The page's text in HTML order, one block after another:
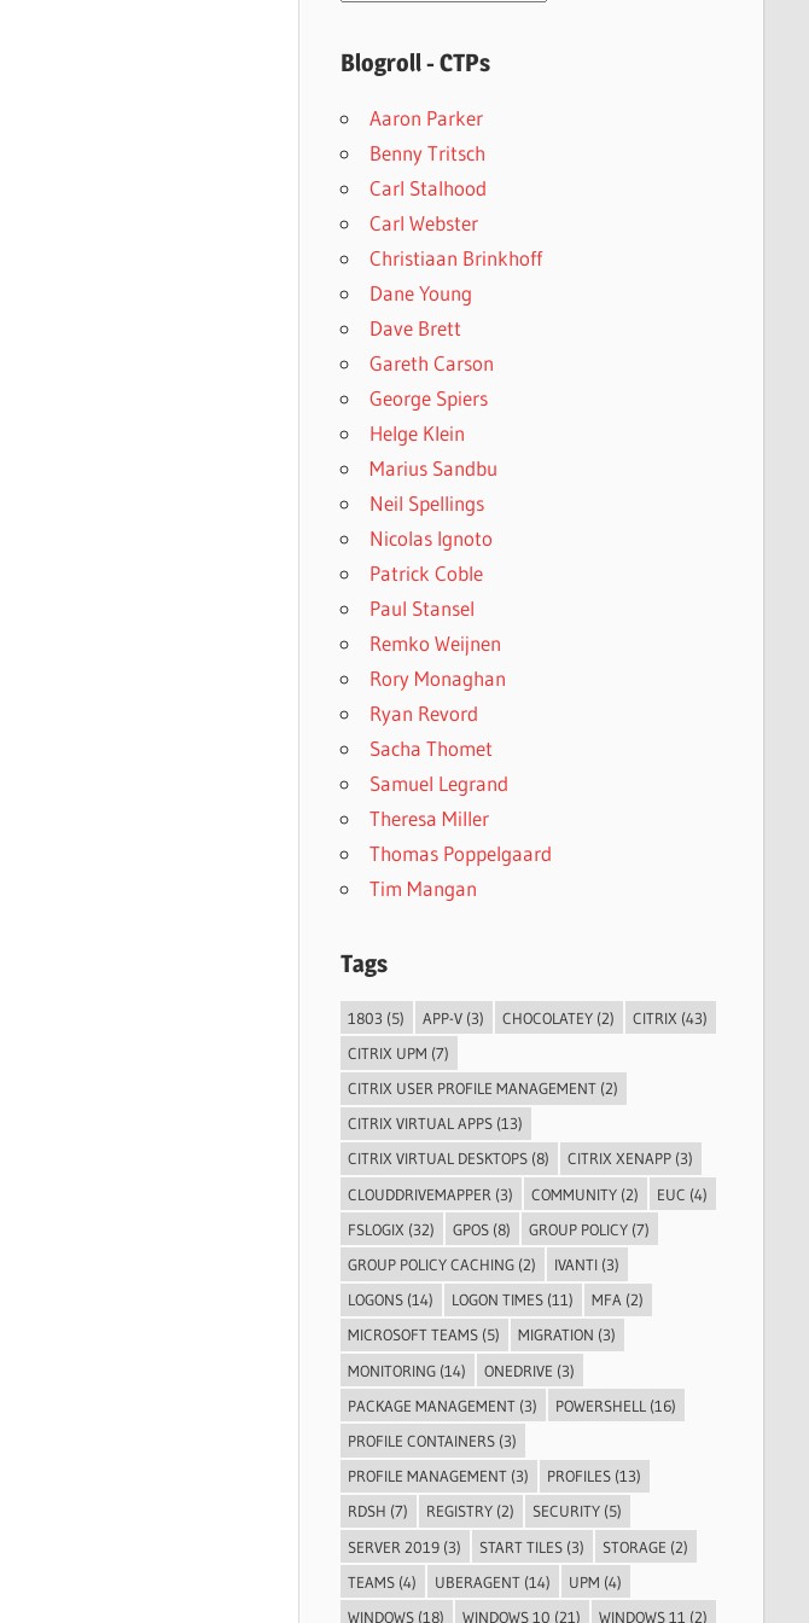
Blogroll - CTPs
Aaron Parker
Benny Tritsch
Carl Stalhood
Carl Webster
Christiaan Brinkhoff
Dane Young
Dave Brett
Gareth Carson
George Spiers
Helge Klein
Marius Sandbu
Neil Spellings
Nicolas Ignoto
Patrick Coble
Paul Stansel
Remko Weijnen
Rory Monaghan
Ryan Revord
Sacha Thomet
Samuel Legrand
Theresa Miller
Thomas Poppelgaard
Tim Mangan
Tags
1803 (5) APP-V (3) CHOCOLATEY (2) CITRIX (43)
CITRIX UPM (7)
CITRIX USER PROFILE MANAGEMENT (2)
CITRIX VIRTUAL APPS (13)
CITRIX VIRTUAL DESKTOPS (8) CITRIX XENAPP (3)
CLOUDDRIVEMAPPER (3) COMMUNITY (2) EUC (4)
FSLOGIX (32) GPOS (8) GROUP POLICY (7)
GROUP POLICY CACHING (2) IVANTI (3)
LOGONS (14) LOGON TIMES (11) MFA (2)
MICROSOFT TEAMS (5) MIGRATION (3)
MONITORING (14) ONEDRIVE (3)
PACKAGE MANAGEMENT (3) POWERSHELL (16)
PROFILE CONTAINERS (3)
PROFILE MANAGEMENT (3) PROFILES (13)
RDSH (7) REGISTRY (2) SECURITY (5)
SERVER 2019 (3) START TILES (3) STORAGE (2)
TEAMS (4) UBERAGENT (14) UPM (4)
WINDOWS (18) WINDOWS 10 (21) WINDOWS 11 (2)